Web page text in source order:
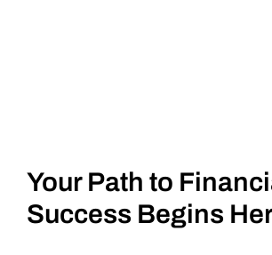
Your Path to
Success Begins